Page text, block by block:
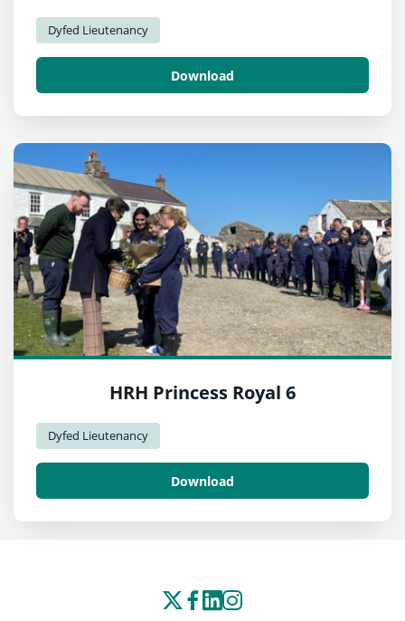
Dyfed Lieutenancy
Download
HRH Princess Royal 6
Dyfed Lieutenancy
Download